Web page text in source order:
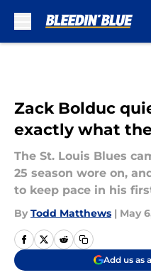
Zack Bolduc
exactly what
The St. Louis Blues
25 season wore on,
to keep pace in his
By Todd Matthews | May
Add us as